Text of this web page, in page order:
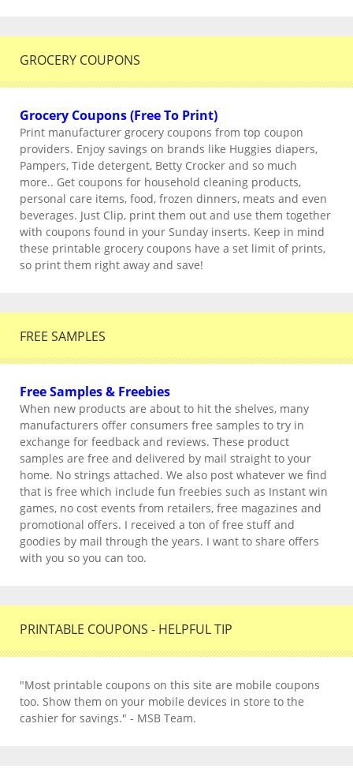
GROCERY COUPONS
Grocery Coupons (Free To Print)
Print manufacturer grocery coupons from top coupon
providers. Enjoy savings on brands like Huggies diapers,
Pampers, Tide detergent, Betty Crocker and so much
more.. Get coupons for household cleaning products,
personal care items, food, frozen dinners, meats and even
beverages. Just Clip, print them out and use them together
with coupons found in your Sunday inserts. Keep in mind
these printable grocery coupons have a set limit of prints,
so print them right away and save!
FREE SAMPLES
Free Samples & Freebies
When new products are about to hit the shelves, many
manufacturers offer consumers free samples to try in
exchange for feedback and reviews. These product
samples are free and delivered by mail straight to your
home. No strings attached. We also post whatever we find
that is free which include fun freebies such as Instant win
games, no cost events from retailers, free magazines and
promotional offers. I received a ton of free stuff and
goodies by mail through the years. I want to share offers
with you so you can too.
PRINTABLE COUPONS - HELPFUL TIP
"Most printable coupons on this site are mobile coupons
too. Show them on your mobile devices in store to the
cashier for savings." - MSB Team.